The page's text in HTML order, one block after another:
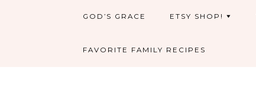
GOD’S GRACE ETSY SHOP!
FAVORITE FAMILY RECIPES